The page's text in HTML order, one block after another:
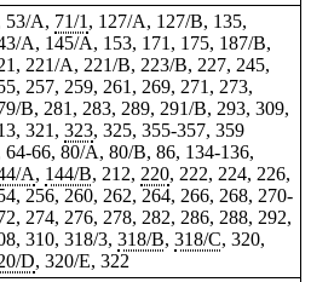
53/A, 71/1 , 127/A, 127/B, 135,
A, 145/A, 153, 171, 175, 187/B,
221/A, 221/B, 223/B, 227, 245,
257, 259, 261, 269, 271, 273,
B, 281, 283, 289, 291/B, 293, 309,
321 , 323, 325, 355-357, 359
64-66, 80/A, 80/B, 86, 134-136,
A, 144/B, 212, 220, 222, 224, 226,
, 256, 260, 262, 264, 266, 268, 270-
274, 276, 278, 282, 286, 288, 292,
310, 318/3, 318/B, 318/C, 320,
D, 320/E, 322